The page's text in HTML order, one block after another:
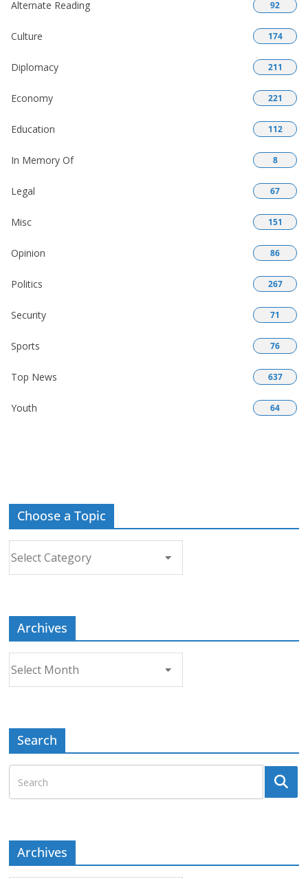
Alternate Reading 92
Culture 174
Diplomacy 211
Economy 221
Education 112
In Memory Of 8
Legal 67
Misc 151
Opinion 86
Politics 267
Security 71
Sports 76
Top News 637
Youth 64
Choose a Topic
Archives
Search
Archives